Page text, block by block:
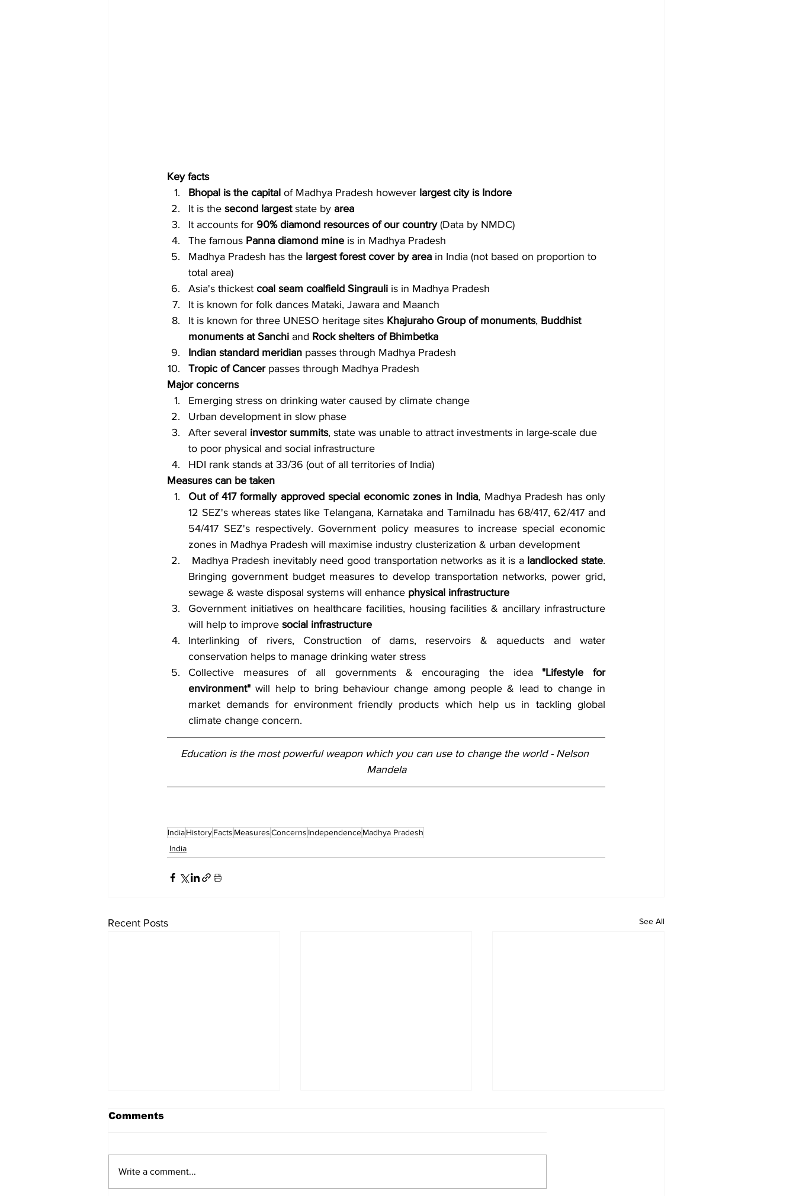
Key facts
Bhopal is the capital of Madhya Pradesh however largest city is Indore
It is the second largest state by area
It accounts for 90% diamond resources of our country (Data by NMDC)
The famous Panna diamond mine is in Madhya Pradesh
Madhya Pradesh has the largest forest cover by area in India (not based on proportion to
total area)
Asia's thickest coal seam coalfield Singrauli is in Madhya Pradesh
It is known for folk dances Mataki, Jawara and Maanch
It is known for three UNESO heritage sites Khajuraho Group of monuments, Buddhist
monuments at Sanchi and Rock shelters of Bhimbetka
Indian standard meridian passes through Madhya Pradesh
Tropic of Cancer passes through Madhya Pradesh
Major concerns
Emerging stress on drinking water caused by climate change
Urban development in slow phase
After several investor summits, state was unable to attract investments in large-scale due
to poor physical and social infrastructure
HDI rank stands at 33/36 (out of all territories of India)
Measures can be taken
Out of 417 formally approved special economic zones in India, Madhya Pradesh has only
12 SEZ's whereas states like Telangana, Karnataka and Tamilnadu has 68/417, 62/417 and
54/417 SEZ's respectively. Government policy measures to increase special economic
zones in Madhya Pradesh will maximise industry clusterization & urban development
Madhya Pradesh inevitably need good transportation networks as it is a landlocked state.
Bringing government budget measures to develop transportation networks, power grid,
sewage & waste disposal systems will enhance physical infrastructure
Government initiatives on healthcare facilities, housing facilities & ancillary infrastructure
will help to improve social infrastructure
Interlinking of rivers, Construction of dams, reservoirs & aqueducts and water
conservation helps to manage drinking water stress
Collective measures of all governments & encouraging the idea "Lifestyle for
environment" will help to bring behaviour change among people & lead to change in
market demands for environment friendly products which help us in tackling global
climate change concern.
Education is the most powerful weapon which you can use to change the world - Nelson
Mandela
IndiaHistoryFacts MeasuresConcerns IndependenceMadhya Pradesh
India
Recent Posts See All
Comments
Write a comment...